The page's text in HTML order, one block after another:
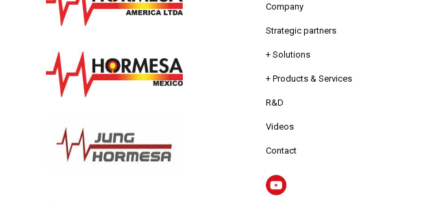
Company
Strategic partners
+ Solutions
+ Products & Services
R&D
Videos
Contact